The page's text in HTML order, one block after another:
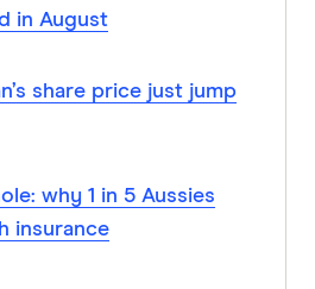
in August
share price just jump
why 1 in 5 Aussies
insurance